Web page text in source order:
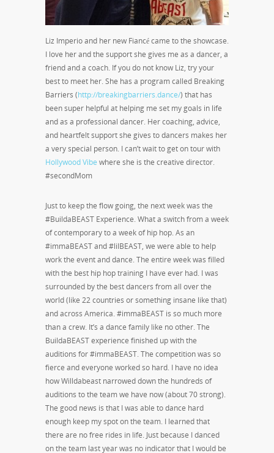
Liz Imperio and her new Fiancé came to the showcase.
I love her and the support she gives me as a dancer, a
friend and a coach. If you do not know Liz, try your
best to meet her. She has a program called Breaking
Barriers (http://breakingbarriers.dance/) that has
been super helpful at helping me set my goals in life
and as a professional dancer. Her coaching, advice,
and heartfelt support she gives to dancers makes her
a very special person. I can’t wait to get on tour with
Hollywood Vibe where she is the creative director.
#secondMom
Just to keep the flow going, the next week was the
#BuildaBEAST Experience. What a switch from a week
of contemporary to a week of hip hop. As an
#immaBEAST and #lilBEAST, we were able to help
work the event and dance. The entire week was filled
with the best hip hop training I have ever had. I was
surrounded by the best dancers from all over the
world (like 22 countries or something insane like that)
and across America. #immaBEAST is so much more
than a crew. It’s a dance family like no other. The
BuildaBEAST experience finished up with the
auditions for #immaBEAST. The competition was so
fierce and everyone worked so hard. I have no idea
how Willdabeast narrowed down the hundreds of
auditions to the team we have now (about 70 strong).
The good news is that I was able to dance hard
enough keep my spot on the team. I learned that
there are no free rides in life. Just because I danced
on the team last year was no indicator that I would be